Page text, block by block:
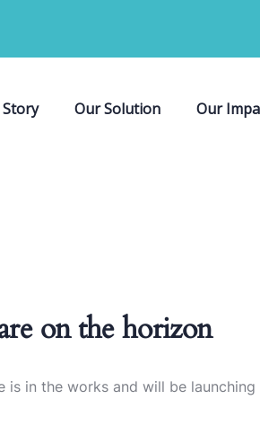
Our Solution Our
on the horizon
is in the works and will be launching